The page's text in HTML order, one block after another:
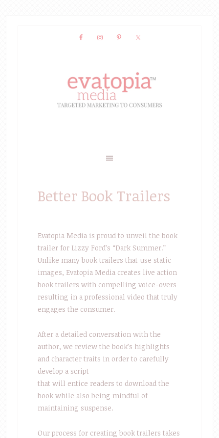
Better Book Trailers
Evatopia Media is proud to unveil the book
trailer for Lizzy Ford’s “Dark Summer.”
Unlike many book trailers that use static
images, Evatopia Media creates live action
book trailers with compelling voice-overs
resulting in a professional video that truly
engages the consumer.
After a detailed conversation with the
author, we review the book’s highlights
and character traits in order to carefully
develop a script
that will entice readers to download the
book while also being mindful of
maintaining suspense.
Our process for creating book trailers takes